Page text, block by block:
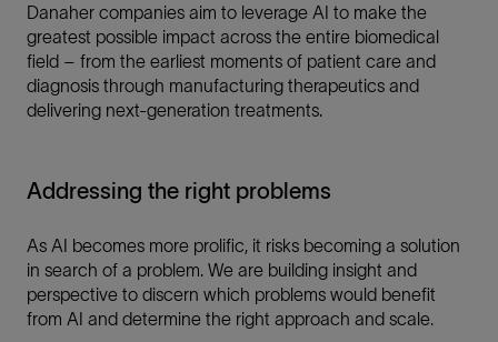
Danaher companies aim to leverage AI to make the
greatest possible impact across the entire biomedical
field – from the earliest moments of patient care and
diagnosis through manufacturing therapeutics and
delivering next-generation treatments.
Addressing the right problems
As AI becomes more prolific, it risks becoming a solution
in search of a problem. We are building insight and
perspective to discern which problems would benefit
from AI and determine the right approach and scale.